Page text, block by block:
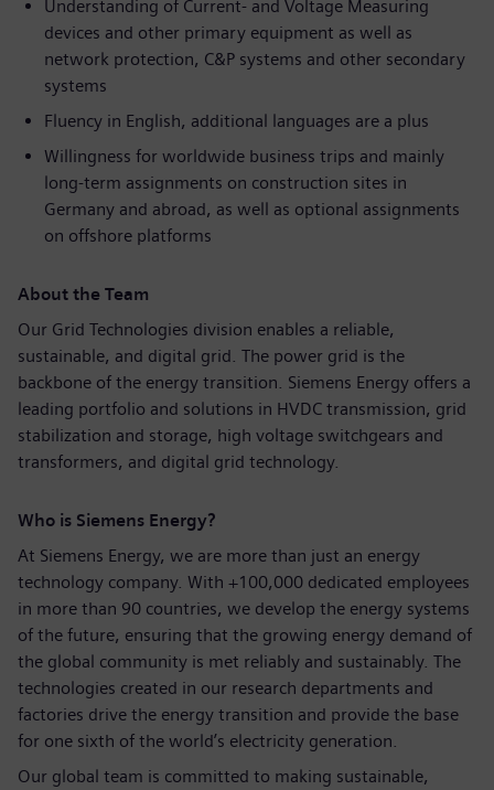
Understanding of Current- and Voltage Measuring
devices and other primary equipment as well as
network protection, C&P systems and other secondary
systems
Fluency in English, additional languages are a plus
Willingness for worldwide business trips and mainly
long-term assignments on construction sites in
Germany and abroad, as well as optional assignments
on offshore platforms
About the Team
Our Grid Technologies division enables a reliable,
sustainable, and digital grid. The power grid is the
backbone of the energy transition. Siemens Energy offers a
leading portfolio and solutions in HVDC transmission, grid
stabilization and storage, high voltage switchgears and
transformers, and digital grid technology.
Who is Siemens Energy?
At Siemens Energy, we are more than just an energy
technology company. With +100,000 dedicated employees
in more than 90 countries, we develop the energy systems
of the future, ensuring that the growing energy demand of
the global community is met reliably and sustainably. The
technologies created in our research departments and
factories drive the energy transition and provide the base
for one sixth of the world’s electricity generation.
Our global team is committed to making sustainable,